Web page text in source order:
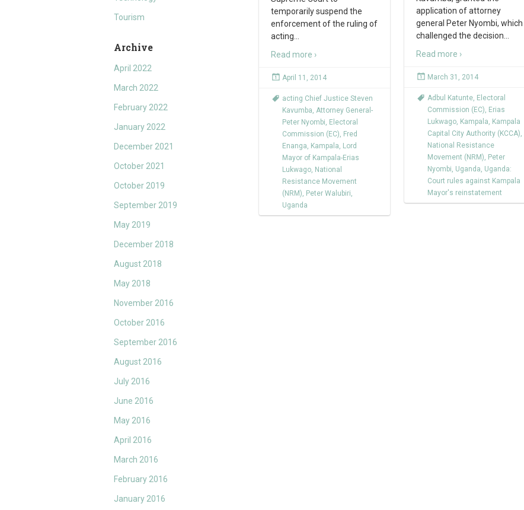
Tourism
Archive
April 2022
March 2022
February 2022
January 2022
December 2021
October 2021
October 2019
September 2019
May 2019
December 2018
August 2018
May 2018
November 2016
October 2016
September 2016
August 2016
July 2016
June 2016
May 2016
April 2016
March 2016
February 2016
January 2016
temporarily suspend the
enforcement of the ruling of
acting
Read more ›
April 11, 2014
acting Chief Justice Steven
Kavumba, Attorney General-
Peter Nyombi, Electoral
Commission (EC), Fred
Enanga, Kampala, Lord
Mayor of Kampala-Erias
Lukwago, National
Resistance Movement
(NRM), Peter Walubiri,
Uganda
application of attorney
general Peter Nyombi, which
challenged the decision
Read more ›
March 31, 2014
Adbul Katunte, Electoral
Commission (EC), Erias
Lukwago, Kampala, Kampala
Capital City Authority (KCCA),
National Resistance
Movement (NRM), Peter
Nyombi, Uganda, Uganda:
Court rules against Kampala
Mayor's reinstatement